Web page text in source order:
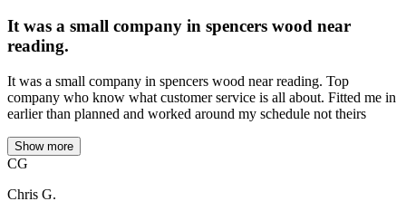
It was a small company in spencers wood near
reading.
It was a small company in spencers wood near reading. Top
company who know what customer service is all about. Fitted me in
earlier than planned and worked around my schedule not theirs
Show more
CG
Chris G.